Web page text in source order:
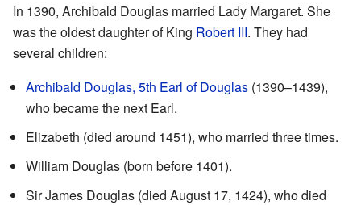
In 1390, Archibald Douglas married Lady Margaret. She
was the oldest daughter of King Robert III. They had
several children:
Archibald Douglas, 5th Earl of Douglas (1390–1439),
who became the next Earl.
Elizabeth (died around 1451), who married three times.
William Douglas (born before 1401).
Sir James Douglas (died August 17, 1424), who died